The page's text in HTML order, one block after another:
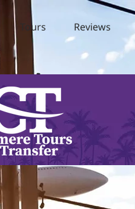
Tours Reviews